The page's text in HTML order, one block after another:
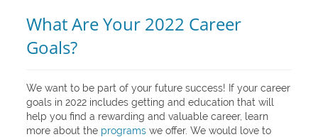
What Are Your 2022 Career
Goals?
We want to be part of your future success! If your career
goals in 2022 includes getting and education that will
help you find a rewarding and valuable career, learn
more about the programs we offer. We would love to